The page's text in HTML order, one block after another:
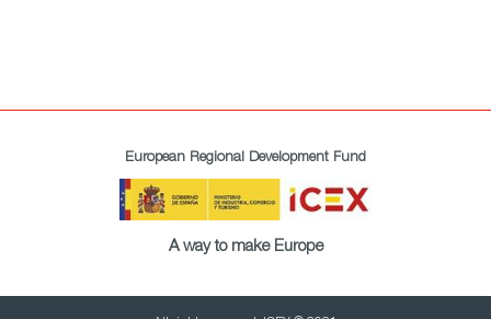
European Regional Development Fund
A way to make Europe